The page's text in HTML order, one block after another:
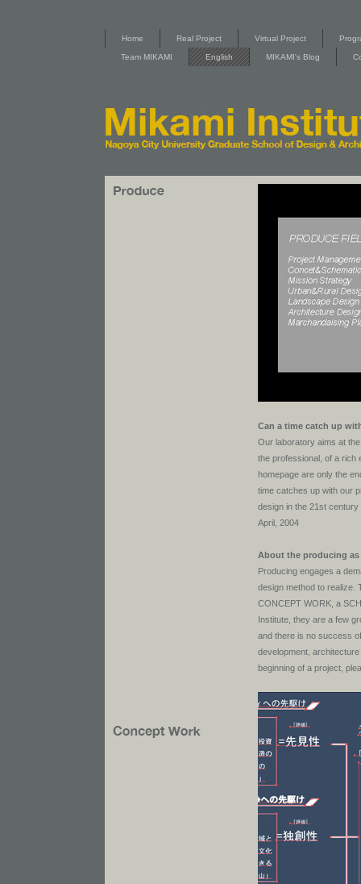
Home Real Project Virtual Project
Team MIKAMI English MIKAMI's Blog
Can a time catch up
Our laboratory aims at
the professional, of a rich
homepage are only the
time catches up with our
design in the 21st
April, 2004
About the producing as
Producing engages a
design method to realize.
CONCEPT WORK, a
Institute, they are a few
and there is no success
development,
beginning of a project,